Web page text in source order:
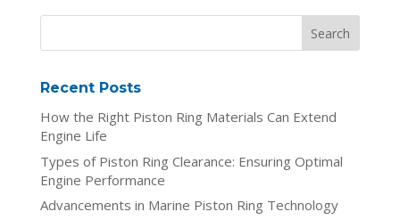
Recent Posts
How the Right Piston Ring Materials Can Extend
Engine Life
Types of Piston Ring Clearance: Ensuring Optimal
Engine Performance
Advancements in Marine Piston Ring Technology